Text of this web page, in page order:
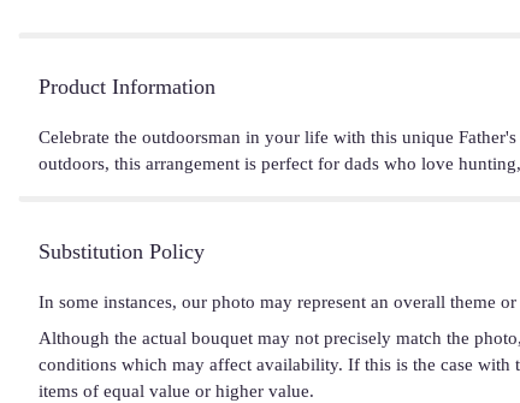
Product Information
Celebrate the outdoorsman in your life with this unique
outdoors, this arrangement is perfect for dads who love
Substitution Policy
In some instances, our photo may represent an overall theme
Although the actual bouquet may not precisely match the
conditions which may affect availability. If this is the case with
items of equal value or higher value.